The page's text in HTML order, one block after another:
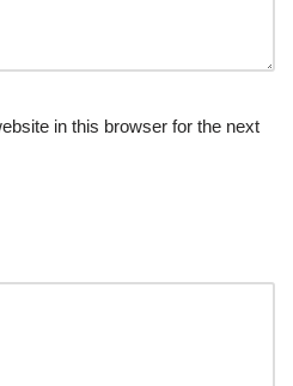
in this browser for the next